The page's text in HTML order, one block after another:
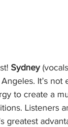
Sydney
It’s not
to create a
Listeners
greatest